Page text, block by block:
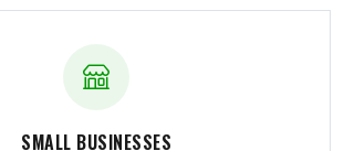
SMALL BUSINESSES